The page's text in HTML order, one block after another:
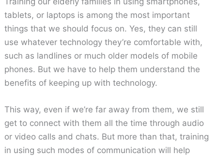
tablets, or laptops is among the most important
things that we should focus on. Yes, they can still
use whatever technology they’re comfortable with,
such as landlines or much older models of mobile
phones. But we have to help them understand the
benefits of keeping up with technology.
This way, even if we’re far away from them, we still
get to connect with them all the time through audio
or video calls and chats. But more than that, training
in using such modes of communication will help